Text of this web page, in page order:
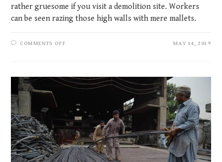
rather gruesome if you visit a demolition site. Workers
can be seen razing those high walls with mere mallets.
COMMENTS OFF MAY 14, 2019